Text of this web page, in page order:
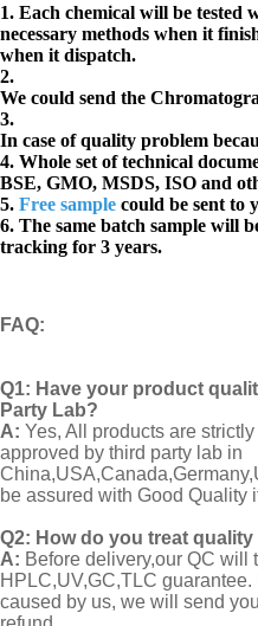
1. Each chemical will be tested
necessary methods when it
when it dispatch.
2.
We could send the
3.
In case of quality problem
4. Whole set of technical
BSE, GMO, MSDS, ISO and
5. Free sample could be sent to
6. The same batch sample will
tracking for 3 years.
FAQ:
Q1: Have your product
Party Lab?
A: Yes, All products are
approved by third party lab in
be assured with Good Quality
Q2: How do you treat
A: Before delivery,our QC will
HPLC,UV,GC,TLC
caused by us, we will send